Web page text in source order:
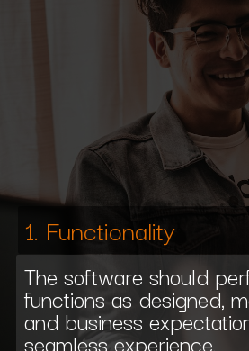
The software should
functions as designed,
and business expectations
seamless experience.
1. Functionality